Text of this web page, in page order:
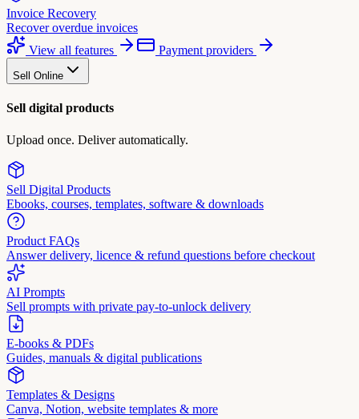
Invoice Recovery
Recover overdue invoices
View all features
Payment providers
Sell Online
Sell digital products
Upload once. Deliver automatically.
Sell Digital Products
Ebooks, courses, templates, software & downloads
Product FAQs
Answer delivery, licence & refund questions before checkout
AI Prompts
Sell prompts with private pay-to-unlock delivery
E-books & PDFs
Guides, manuals & digital publications
Templates & Designs
Canva, Notion, website templates & more